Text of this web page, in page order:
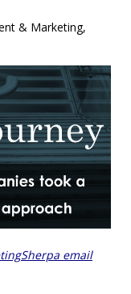
& Marketing,
email